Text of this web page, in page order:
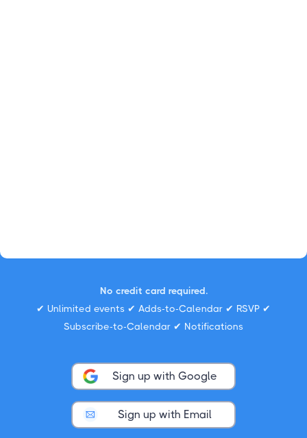
No credit card required.
✔ Unlimited events ✔ Adds-to-Calendar ✔ RSVP ✔
Subscribe-to-Calendar ✔ Notifications
Sign up with Google
Sign up with Email